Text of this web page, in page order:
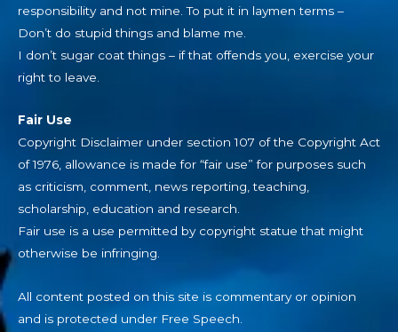
responsibility and not mine. To put it in laymen terms –
Don’t do stupid things and blame me.
I don’t sugar coat things – if that offends you, exercise your
right to leave.
Fair Use
Copyright Disclaimer under section 107 of the Copyright Act
of 1976, allowance is made for “fair use” for purposes such
as criticism, comment, news reporting, teaching,
scholarship, education and research.
Fair use is a use permitted by copyright statue that might
otherwise be infringing.
All content posted on this site is commentary or opinion
and is protected under Free Speech.